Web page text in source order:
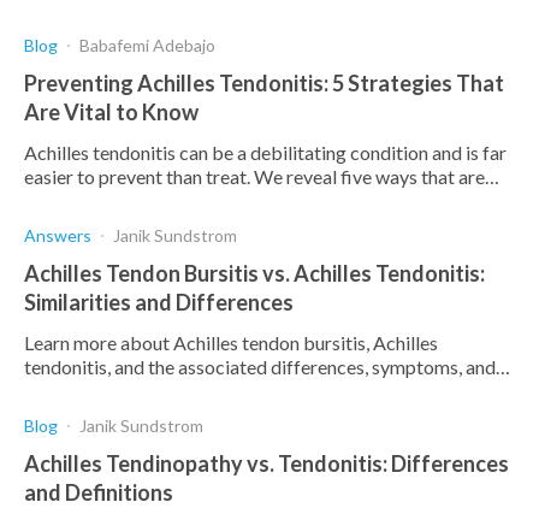
Blog Babafemi Adebajo
Preventing Achilles Tendonitis: 5 Strategies That
Are Vital to Know
Achilles tendonitis can be a debilitating condition and is far
easier to prevent than treat. We reveal five ways that are
Answers Janik Sundstrom
Achilles Tendon Bursitis vs. Achilles Tendonitis:
Similarities and Differences
Learn more about Achilles tendon bursitis, Achilles
tendonitis, and the associated differences, symptoms, and
Blog Janik Sundstrom
Achilles Tendinopathy vs. Tendonitis: Differences
and Definitions